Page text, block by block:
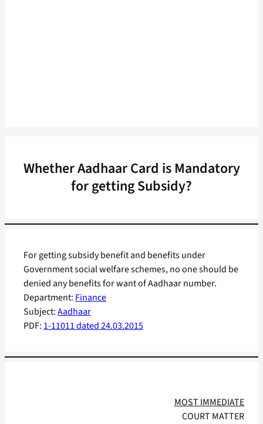
Whether Aadhaar Card is Mandatory
for getting Subsidy?
Department: Finance
Subject:Aadhaar
PDF: 1-11011 dated 24.03.2015
For getting subsidy benefit and benefits under
Government social welfare schemes, no one should be
denied any benefits for want of Aadhaar number.
MOST IMMEDIATE
COURT MATTER